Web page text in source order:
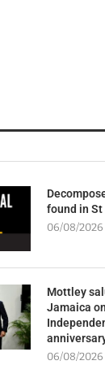
found in St
06/08/2026
Mottley
Jamaica
06/08/2026